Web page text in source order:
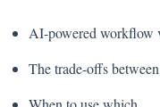
AI-powered workflow
The trade-offs